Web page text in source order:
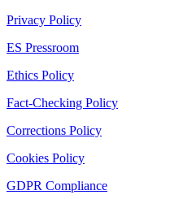
Privacy Policy
ES Pressroom
Ethics Policy
Fact-Checking Policy
Corrections Policy
Cookies Policy
GDPR Compliance